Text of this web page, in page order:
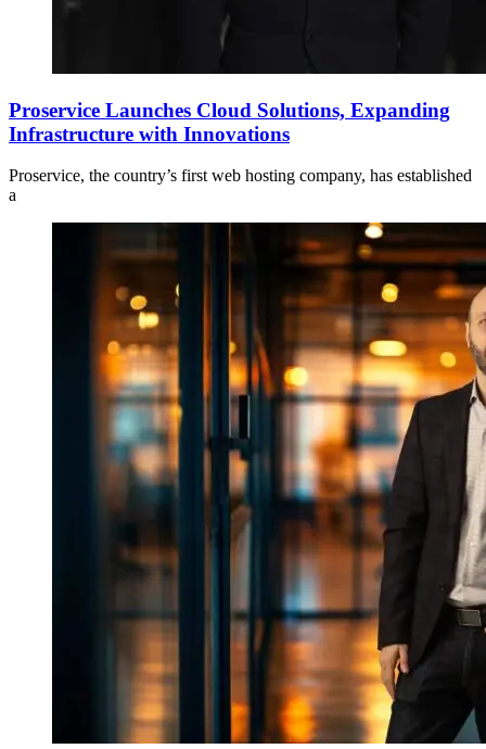
Proservice Launches Cloud Solutions, Expanding
Infrastructure with Innovations
Proservice, the country’s first web hosting company, has established
a